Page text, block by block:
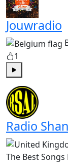
Jouwradio
1
Radio
The Best Songs